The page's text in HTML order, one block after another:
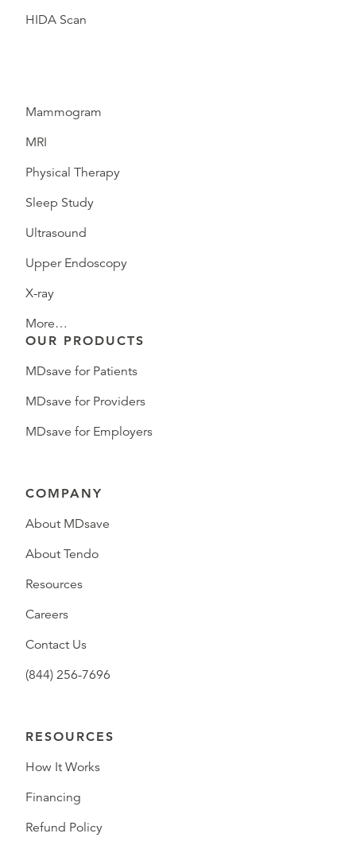
HIDA Scan
Mammogram
MRI
Physical Therapy
Sleep Study
Ultrasound
Upper Endoscopy
X-ray
More…
OUR PRODUCTS
MDsave for Patients
MDsave for Providers
MDsave for Employers
COMPANY
About MDsave
About Tendo
Resources
Careers
Contact Us
(844) 256-7696
RESOURCES
How It Works
Financing
Refund Policy